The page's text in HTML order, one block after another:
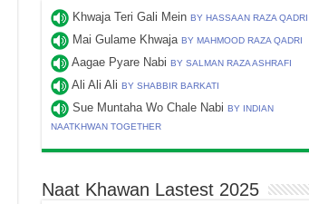
Khwaja Teri Gali Mein BY HASSAAN RAZA QADRI
Mai Gulame Khwaja BY MAHMOOD RAZA QADRI
Aagae Pyare Nabi BY SALMAN RAZA ASHRAFI
Ali Ali Ali BY SHABBIR BARKATI
Sue Muntaha Wo Chale Nabi BY INDIAN
NAATKHWAN TOGETHER
Naat Khawan Lastest 2025